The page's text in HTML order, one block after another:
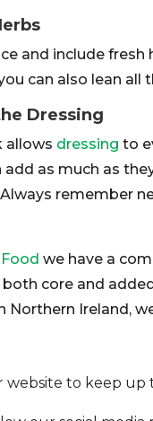
and include fresh
can also lean all
Dressing
allows dressing to
add as much as
remember
we have a
both core and
Northern Ireland,
website to keep